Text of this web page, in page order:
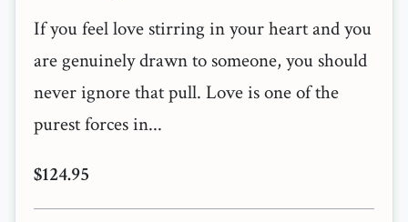
If you feel love stirring in your heart and you
are genuinely drawn to someone, you should
never ignore that pull. Love is one of the
purest forces in...
$124.95